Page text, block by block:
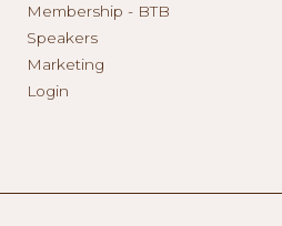
Membership - BTB
Speakers
Marketing
Login